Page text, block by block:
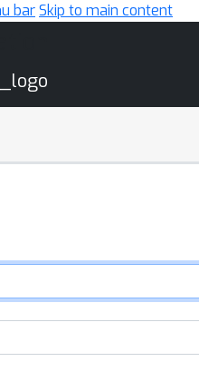
barSkip to main content